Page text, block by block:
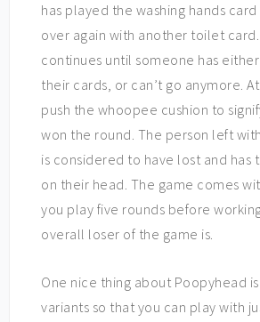
has played the washing hands
over again with another toilet
continues until someone has
their cards, or can’t go anymore.
push the whoopee cushion to
won the round. The person left
is considered to have lost and has
on their head. The game comes
you play five rounds before
overall loser of the game is.
One nice thing about Poopyhead
variants so that you can play with